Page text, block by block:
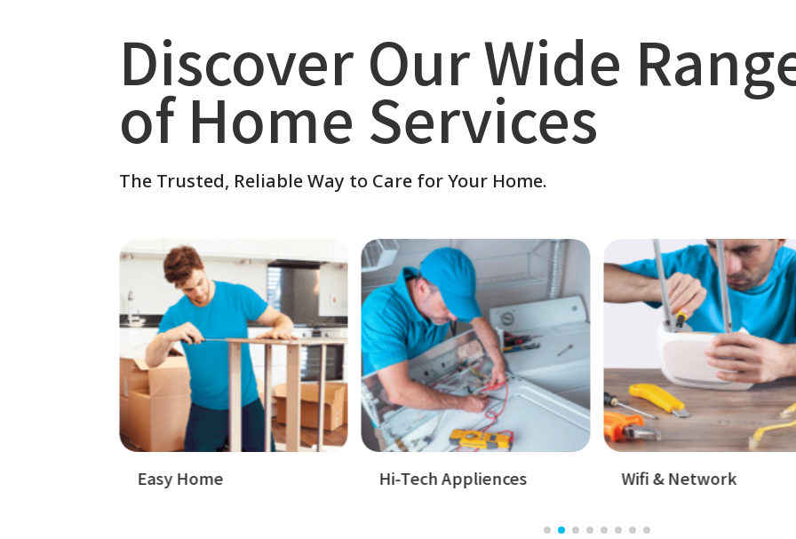
Discover Our Wide
of Home Services
The Trusted, Reliable Way to Care for Your Home.
Badget Text
Hi-Tech Appliences
Badget Text
Wifi & Network
Badget
Hand Devices